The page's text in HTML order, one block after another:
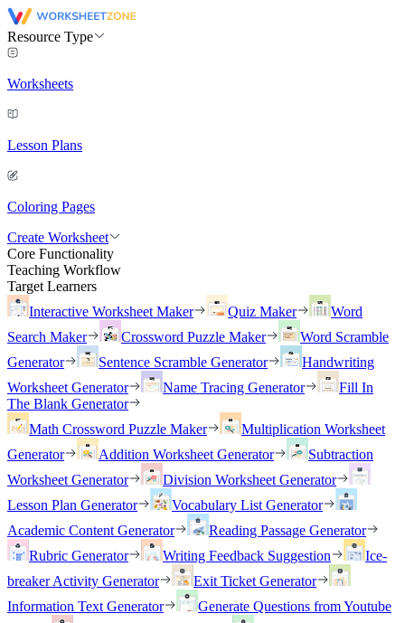
Resource Type
Worksheets
Lesson Plans
Coloring Pages
Create Worksheet
Core Functionality
Teaching Workflow
Target Learners
Interactive Worksheet Maker
Quiz Maker
Word
Search Maker
Crossword Puzzle Maker
Word Scramble
Generator
Sentence Scramble Generator
Handwriting
Worksheet Generator
Name Tracing Generator
Fill In
The Blank Generator
Math Crossword Puzzle Maker
Multiplication Worksheet
Generator
Addition Worksheet Generator
Subtraction
Worksheet Generator
Division Worksheet Generator
Lesson Plan Generator
Vocabulary List Generator
Academic Content Generator
Reading Passage Generator
Rubric Generator
Writing Feedback Suggestion
Ice-
breaker Activity Generator
Exit Ticket Generator
Information Text Generator
Generate Questions from Youtube